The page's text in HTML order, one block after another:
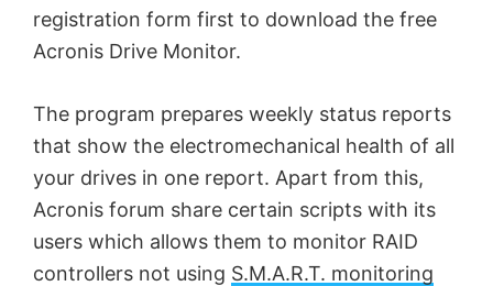
registration form first to download the free
Acronis Drive Monitor.
The program prepares weekly status reports
that show the electromechanical health of all
your drives in one report. Apart from this,
Acronis forum share certain scripts with its
users which allows them to monitor RAID
controllers not using S.M.A.R.T. monitoring